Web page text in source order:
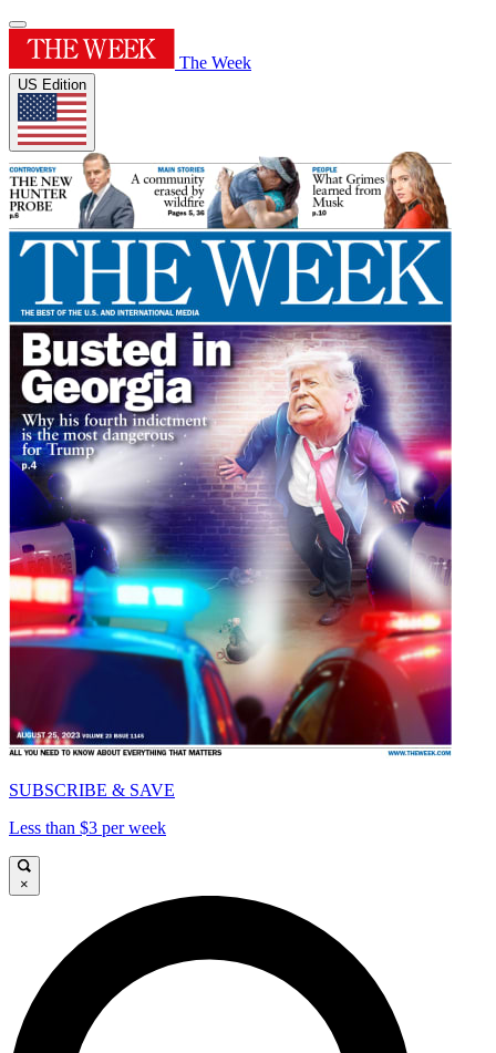
The Week
US Edition
SUBSCRIBE & SAVE
Less than $3 per week
×